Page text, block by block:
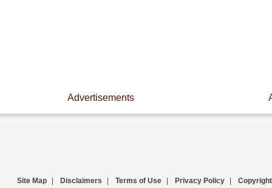
Advertisements
Site Map Disclaimers Terms of Use Privacy Policy Copyright